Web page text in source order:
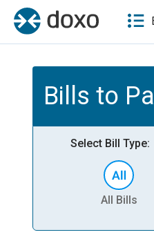
Bills to
Select Bill Type:
All Bills